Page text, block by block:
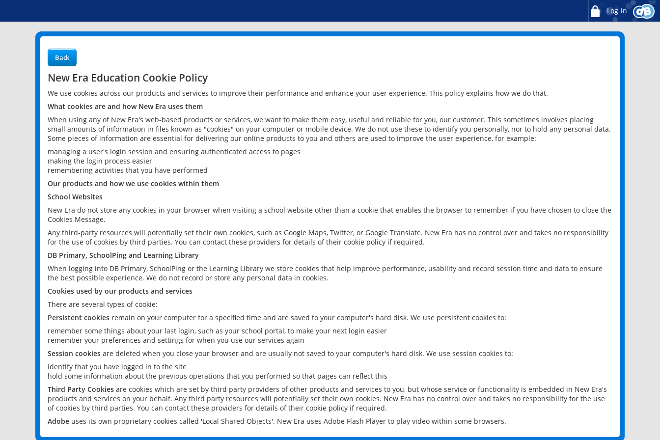
Log in
Back
New Era Education Cookie Policy
We use cookies across our products and services to improve their performance and enhance your user experience. This policy explains how we do that.
What cookies are and how New Era uses them
When using any of New Era's web-based products or services, we want to make them easy, useful and reliable for you, our customer. This sometimes involves placing
small amounts of information in files known as "cookies" on your computer or mobile device. We do not use these to identify you personally, nor to hold any personal data.
Some pieces of information are essential for delivering our online products to you and others are used to improve the user experience, for example:
managing a user's login session and ensuring authenticated access to pages
making the login process easier
remembering activities that you have performed
Our products and how we use cookies within them
School Websites
New Era do not store any cookies in your browser when visiting a school website other than a cookie that enables the browser to remember if you have chosen to close the
Cookies Message.
Any third-party resources will potentially set their own cookies, such as Google Maps, Twitter, or Google Translate. New Era has no control over and takes no responsibility
for the use of cookies by third parties. You can contact these providers for details of their cookie policy if required.
DB Primary, SchoolPing and Learning Library
When logging into DB Primary, SchoolPing or the Learning Library we store cookies that help improve performance, usability and record session time and data to ensure
the best possible experience. We do not record or store any personal data in cookies.
Cookies used by our products and services
There are several types of cookie:
Persistent cookies remain on your computer for a specified time and are saved to your computer's hard disk. We use persistent cookies to:
remember some things about your last login, such as your school portal, to make your next login easier
remember your preferences and settings for when you use our services again
Session cookies are deleted when you close your browser and are usually not saved to your computer's hard disk. We use session cookies to:
identify that you have logged in to the site
hold some information about the previous operations that you performed so that pages can reflect this
Third Party Cookies are cookies which are set by third party providers of other products and services to you, but whose service or functionality is embedded in New Era's
products and services on your behalf. Any third party resources will potentially set their own cookies. New Era has no control over and takes no responsibility for the use
of cookies by third parties. You can contact these providers for details of their cookie policy if required.
Adobe uses its own proprietary cookies called 'Local Shared Objects'. New Era uses Adobe Flash Player to play video within some browsers.